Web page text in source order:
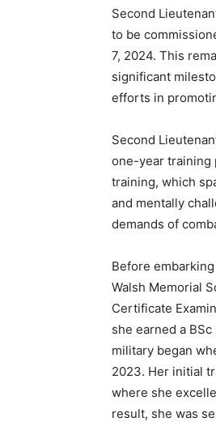
Second
to be
7, 2024. This
significant
efforts in
Second
one-year training
training, which
and mentally
demands of
Before
Walsh Memorial
Certificate
she earned a
military began
2023. Her initial
where she
result, she was